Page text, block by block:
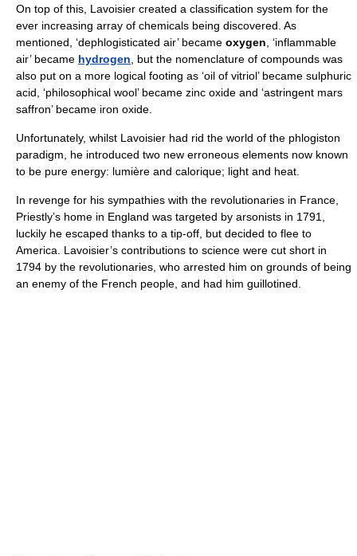
On top of this, Lavoisier created a classification system for the
ever increasing array of chemicals being discovered. As
mentioned, ‘dephlogisticated air’ became oxygen, ‘inflammable
air’ became hydrogen, but the nomenclature of compounds was
also put on a more logical footing as ‘oil of vitriol’ became sulphuric
acid, ‘philosophical wool’ became zinc oxide and ‘astringent mars
saffron’ became iron oxide.
Unfortunately, whilst Lavoisier had rid the world of the phlogiston
paradigm, he introduced two new erroneous elements now known
to be pure energy: lumière and calorique; light and heat.
In revenge for his sympathies with the revolutionaries in France,
Priestly’s home in England was targeted by arsonists in 1791,
luckily he escaped thanks to a tip-off, but decided to flee to
America. Lavoisier’s contributions to science were cut short in
1794 by the revolutionaries, who arrested him on grounds of being
an enemy of the French people, and had him guillotined.